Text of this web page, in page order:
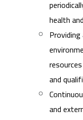
health
and
and